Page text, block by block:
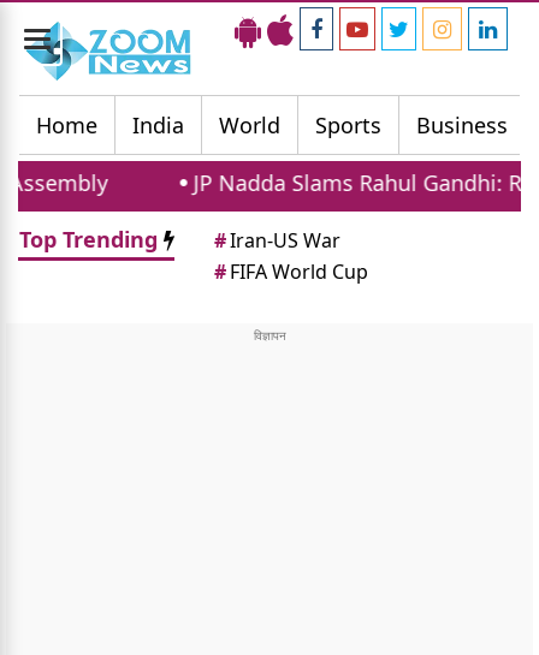
Toggle
navigation
Home
India World Sports Business
JP Nadda Slams Rahul Gandhi: Ready
Top Trending
#Iran-US War
#FIFA World Cup